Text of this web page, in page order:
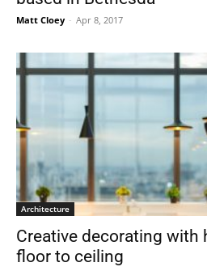
Matt Cloey - Apr 8, 2017
Architecture
Creative decorating with
floor to ceiling